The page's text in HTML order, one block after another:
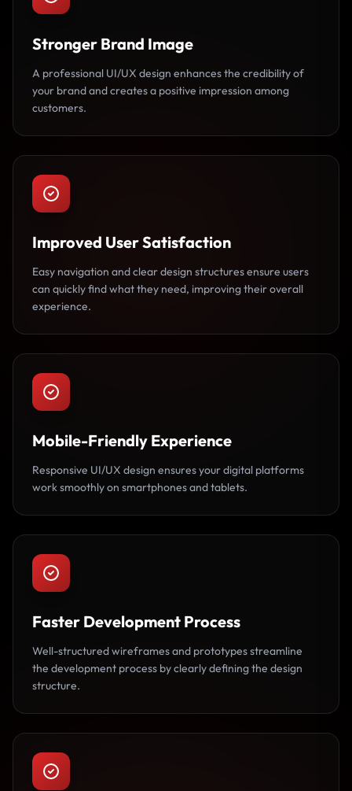
Stronger Brand Image
A professional UI/UX design enhances the credibility of
your brand and creates a positive impression among
customers.
Improved User Satisfaction
Easy navigation and clear design structures ensure users
can quickly find what they need, improving their overall
experience.
Mobile-Friendly Experience
Responsive UI/UX design ensures your digital platforms
work smoothly on smartphones and tablets.
Faster Development Process
Well-structured wireframes and prototypes streamline
the development process by clearly defining the design
structure.